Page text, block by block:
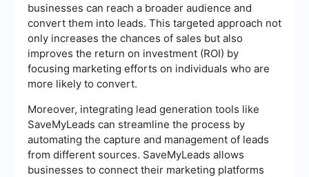
businesses can reach a broader audience and
convert them into leads. This targeted approach not
only increases the chances of sales but also
improves the return on investment (ROI) by
focusing marketing efforts on individuals who are
more likely to convert.
Moreover, integrating lead generation tools like
SaveMyLeads can streamline the process by
automating the capture and management of leads
from different sources. SaveMyLeads allows
businesses to connect their marketing platforms